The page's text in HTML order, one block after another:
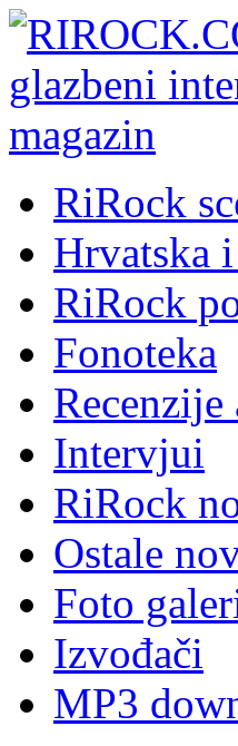
RiRock
Hrvatska
RiRock
Fonoteka
Recenzije
Intervjui
RiRock
Ostale
Foto
Izvođači
MP3